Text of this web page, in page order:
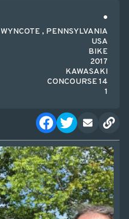
WYNCOTE , PENNSYLVANIA
USA
BIKE
2017
KAWASAKI
CONCOURSE 14
1